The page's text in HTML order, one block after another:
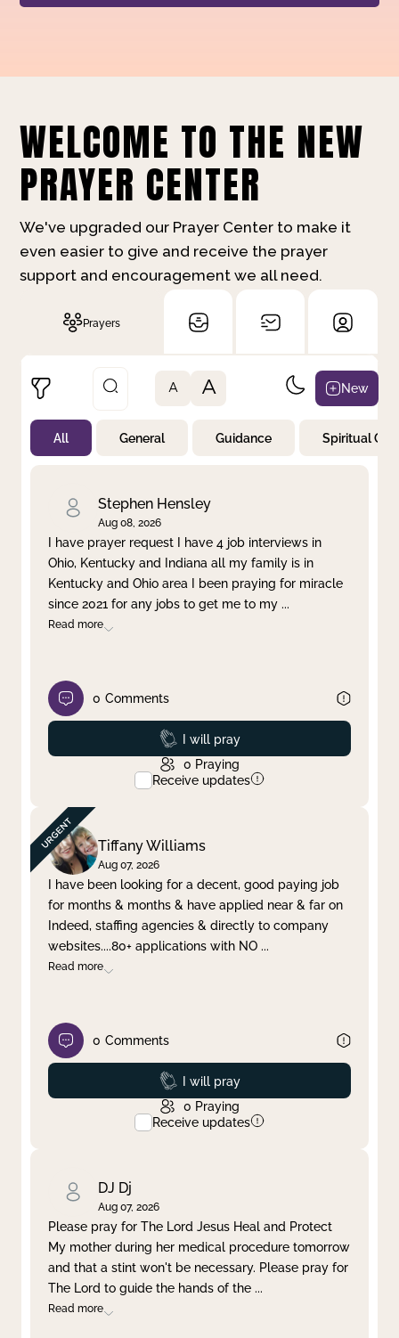
WELCOME TO THE NEW
PRAYER CENTER
We've upgraded our Prayer Center to make it
even easier to give and receive the prayer
support and encouragement we all need.
Prayers
Not Prayed
By Priority
Clear filter Apply
A A New
All General Guidance Spiritual
Stephen Hensley
Aug 08, 2026
I have prayer request I have 4 job interviews in
Ohio, Kentucky and Indiana all my family is in
Kentucky and Ohio area I been praying for miracle
since 2021 for any jobs to get me to my ...
Read more
0 Comments
Prayed
I will pray
0 Praying
Receive updates
Tiffany Williams
Aug 07, 2026
I have been looking for a decent, good paying job
for months & months & have applied near & far on
Indeed, staffing agencies & directly to company
websites....80+ applications with NO ...
Read more
0 Comments
Prayed
I will pray
0 Praying
Receive updates
DJ Dj
Aug 07, 2026
Please pray for The Lord Jesus Heal and Protect
My mother during her medical procedure tomorrow
and that a stint won't be necessary. Please pray for
The Lord to guide the hands of the ...
Read more